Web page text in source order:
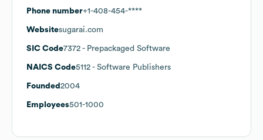
Phone number+1-408-454-****
Websitesugarai.com
SIC Code7372 - Prepackaged Software
NAICS Code5112 - Software Publishers
Founded 2004
Employees501-1000